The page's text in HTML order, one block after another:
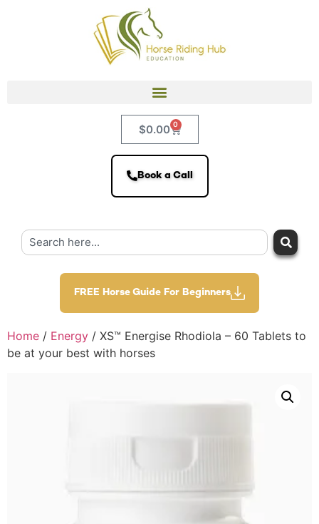
$0.00 0
Book a Call
FREE Horse Guide For Beginners
Home / Energy / XS™ Energise Rhodiola – 60 Tablets to
be at your best with horses